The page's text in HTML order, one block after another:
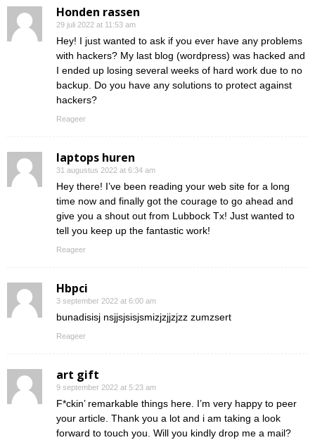
Honden rassen
29 juli 2022 at 11:53 am
Hey! I just wanted to ask if you ever have any problems
with hackers? My last blog (wordpress) was hacked and
I ended up losing several weeks of hard work due to no
backup. Do you have any solutions to protect against
hackers?
Reageer
laptops huren
31 augustus 2022 at 6:34 am
Hey there! I’ve been reading your web site for a long
time now and finally got the courage to go ahead and
give you a shout out from Lubbock Tx! Just wanted to
tell you keep up the fantastic work!
Reageer
Hbpci
3 september 2022 at 6:00 am
bunadisisj nsjjsjsisjsmizjzjjzjzz zumzsert
Reageer
art gift
9 september 2022 at 5:23 am
F*ckin’ remarkable things here. I’m very happy to peer
your article. Thank you a lot and i am taking a look
forward to touch you. Will you kindly drop me a mail?